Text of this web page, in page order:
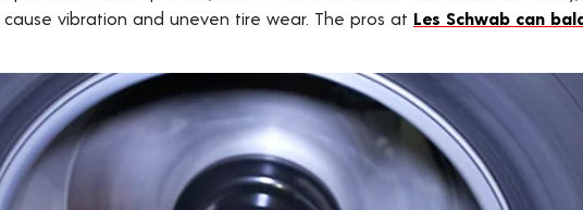
vibration and uneven tire wear. The pros at Les Schwab can